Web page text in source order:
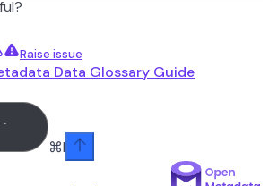
Raise issue
Data Glossary Guide
⌘I